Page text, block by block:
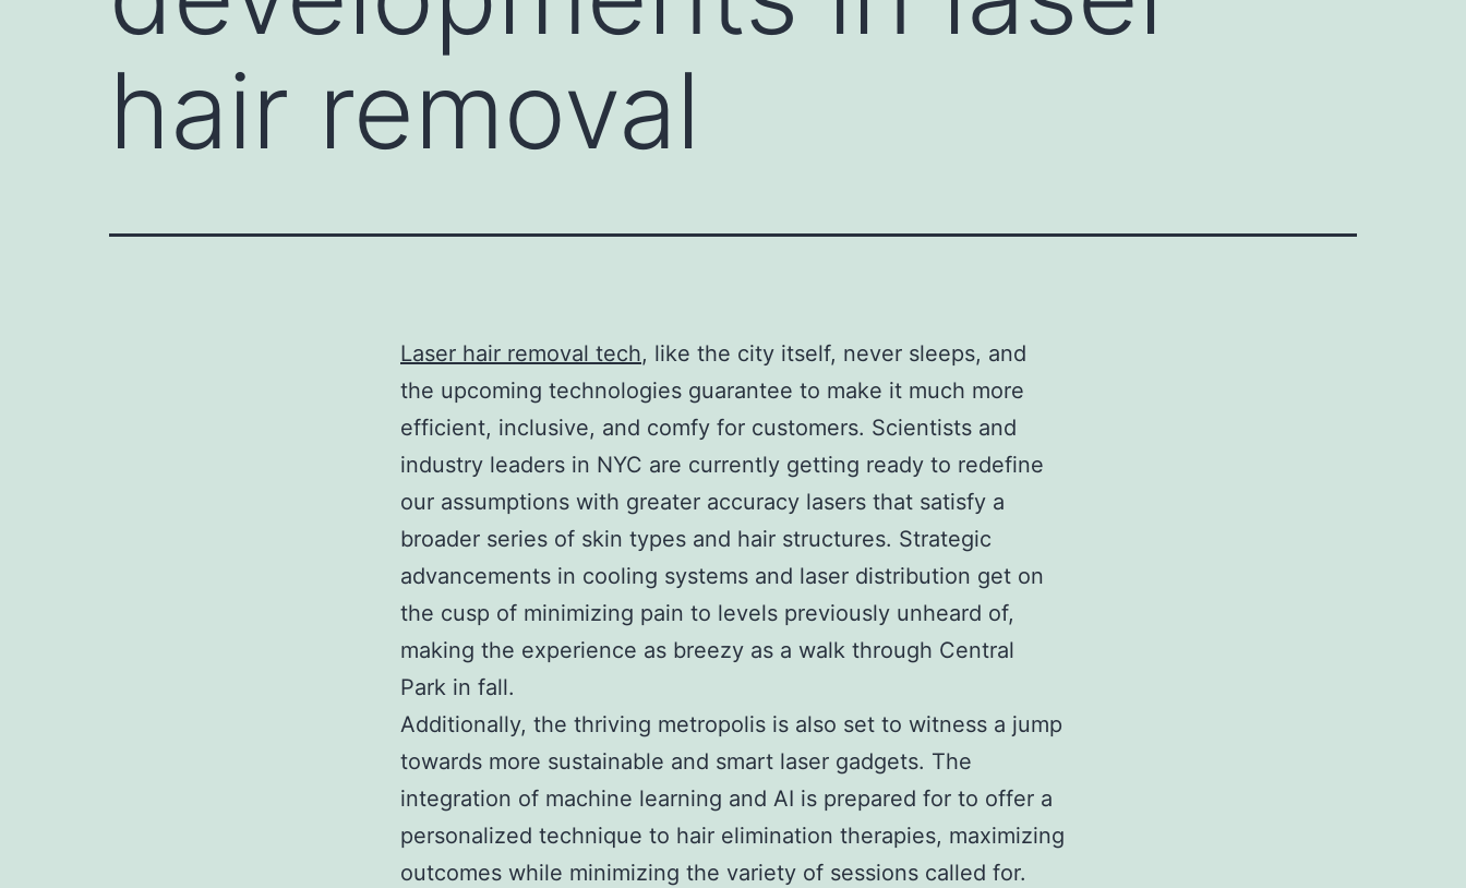
hair removal
Laser hair removal tech, like the city itself, never sleeps, and
the upcoming technologies guarantee to make it much more
efficient, inclusive, and comfy for customers. Scientists and
industry leaders in NYC are currently getting ready to redefine
our assumptions with greater accuracy lasers that satisfy a
broader series of skin types and hair structures. Strategic
advancements in cooling systems and laser distribution get on
the cusp of minimizing pain to levels previously unheard of,
making the experience as breezy as a walk through Central
Park in fall.
Additionally, the thriving metropolis is also set to witness a jump
towards more sustainable and smart laser gadgets. The
integration of machine learning and AI is prepared for to offer a
personalized technique to hair elimination therapies, maximizing
outcomes while minimizing the variety of sessions called for.